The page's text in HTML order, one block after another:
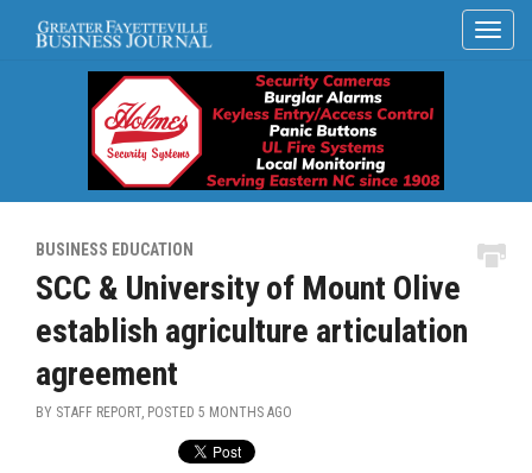
BUSINESS EDUCATION
SCC & University of Mount Olive
establish agriculture articulation
agreement
BY STAFF REPORT, POSTED 5 MONTHS AGO